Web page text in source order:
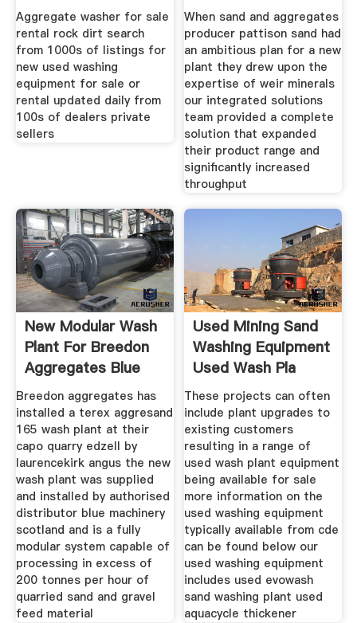
Aggregate washer for sale
rental rock dirt search
from 1000s of listings for
new used washing
equipment for sale or
rental updated daily from
100s of dealers private
sellers
When sand and aggregates
producer pattison sand had
an ambitious plan for a new
plant they drew upon the
expertise of weir minerals
our integrated solutions
team provided a complete
solution that expanded
their product range and
significantly increased
throughput
New Modular Wash
Plant For Breedon
Aggregates Blue
Breedon aggregates has
installed a terex aggresand
165 wash plant at their
capo quarry edzell by
laurencekirk angus the new
wash plant was supplied
and installed by authorised
distributor blue machinery
scotland and is a fully
modular system capable of
processing in excess of
200 tonnes per hour of
quarried sand and gravel
feed material
Used Mining Sand
Washing Equipment
Used Wash Pla
These projects can often
include plant upgrades to
existing customers
resulting in a range of
used wash plant equipment
being available for sale
more information on the
used washing equipment
typically available from cde
can be found below our
used washing equipment
includes used evowash
sand washing plant used
aquacycle thickener